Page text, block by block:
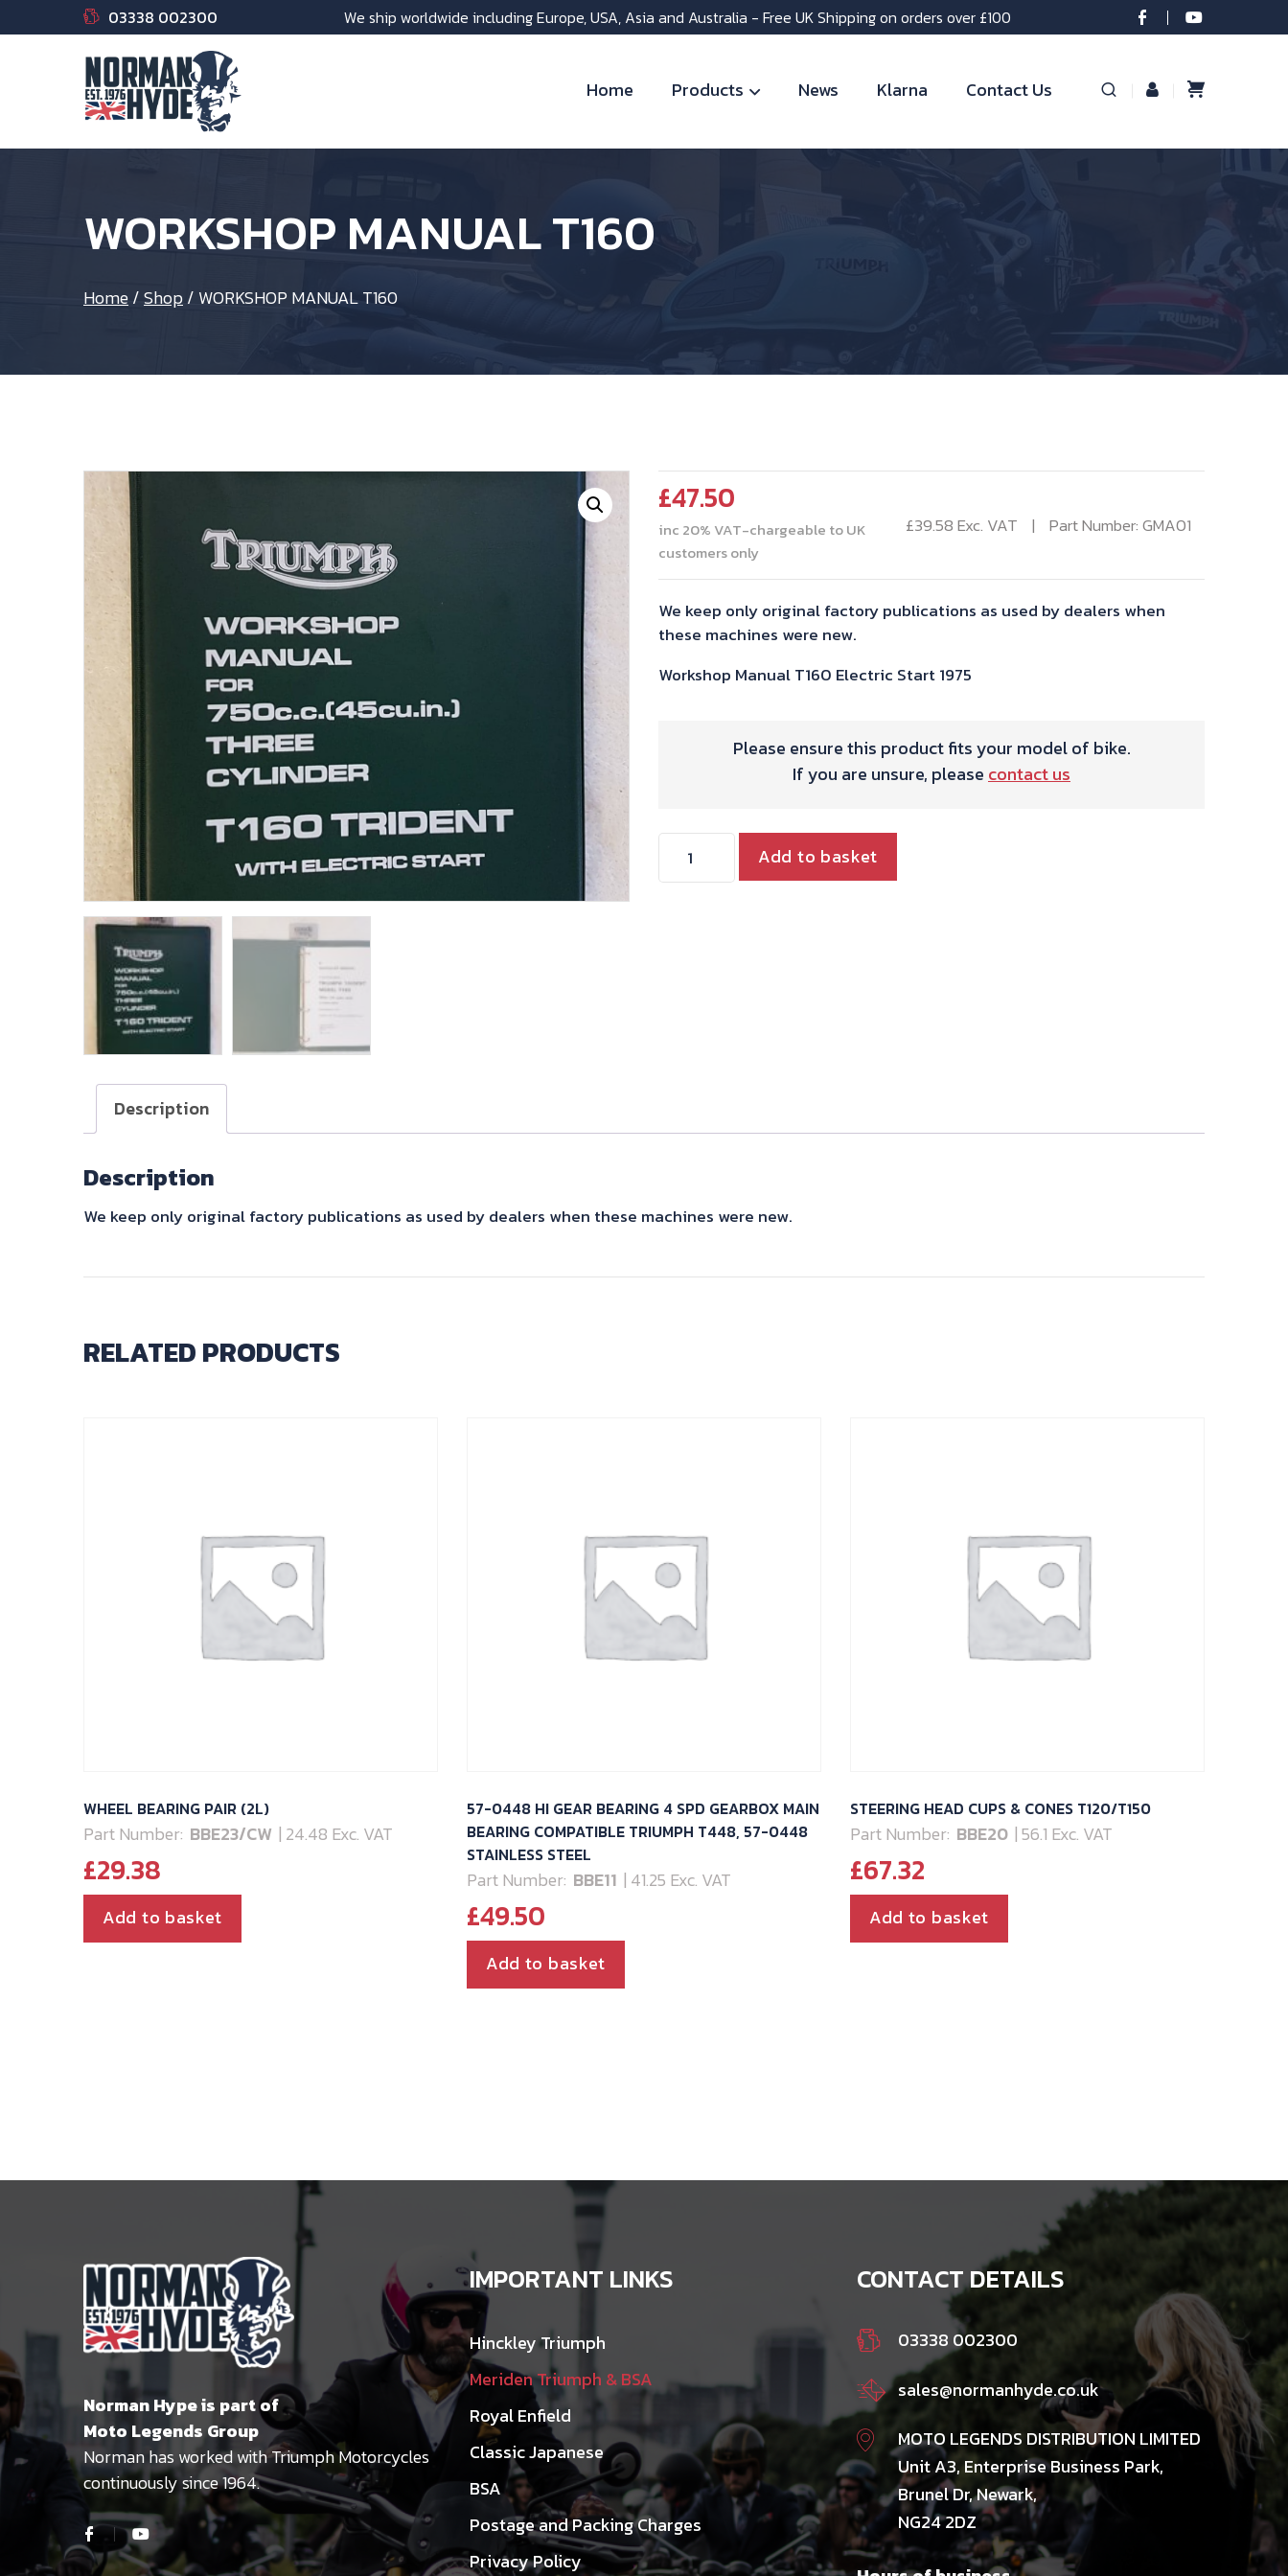
03338 002300 We ship worldwide including Europe, USA, Asia and Australia - Free UK Shipping on orders over £100
Home Products News Klarna Contact Us
WORKSHOP MANUAL T160
Home/Shop/ WORKSHOP MANUAL T160
£47.50
inc 20% VAT-chargeable to UK
customers only
£39.58Exc. VAT Part Number: GMA01
We keep only original factory publications as used by dealers when
these machines were new.
Workshop Manual T160 Electric Start 1975
Please ensure this product fits your model of bike.
If you are unsure, please contact us
WORKSHOP
MANUAL
Add to basket
Description
Description
We keep only original factory publications as used by dealers when these machines were new.
RELATED PRODUCTS
WHEEL BEARING PAIR (2L)
Part Number: BBE23/CW | 24.48 Exc. VAT
£29.38
Add to basket
57-0448 HI GEAR BEARING 4 SPD GEARBOX MAIN
BEARING COMPATIBLE TRIUMPH T448, 57-0448
STAINLESS STEEL
Part Number: BBE11 | 41.25 Exc. VAT
£49.50
Add to basket
STEERING HEAD CUPS & CONES T120/T150
Part Number: BBE20 | 56.1 Exc. VAT
£67.32
Add to basket
Norman Hype is part of
Moto Legends Group
Norman has worked with Triumph Motorcycles
continuously since 1964.
IMPORTANT LINKS
Hinckley Triumph
Meriden Triumph & BSA
Royal Enfield
Classic Japanese
BSA
Postage and Packing Charges
Privacy Policy
CONTACT DETAILS
03338 002300
sales@normanhyde.co.uk
MOTO LEGENDS DISTRIBUTION LIMITED
Unit A3, Enterprise Business Park,
Brunel Dr, Newark,
NG24 2DZ